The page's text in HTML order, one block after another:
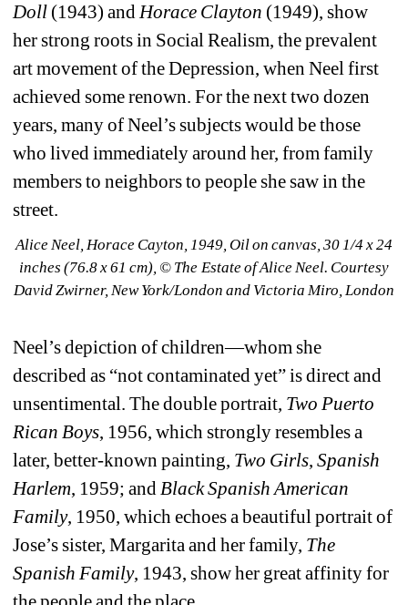
Doll (1943) and Horace Clayton (1949), show
her strong roots in Social Realism, the prevalent
art movement of the Depression, when Neel first
achieved some renown. For the next two dozen
years, many of Neel’s subjects would be those
who lived immediately around her, from family
members to neighbors to people she saw in the
street.
Alice Neel, Horace Cayton, 1949, Oil on canvas, 30 1/4 x 24
inches (76.8 x 61 cm), © The Estate of Alice Neel. Courtesy
David Zwirner, New York/London and Victoria Miro, London
Neel’s depiction of children—whom she
described as “not contaminated yet” is direct and
unsentimental. The double portrait, Two Puerto
Rican Boys, 1956, which strongly resembles a
later, better-known painting, Two Girls, Spanish
Harlem, 1959; and Black Spanish American
Family, 1950, which echoes a beautiful portrait of
Jose’s sister, Margarita and her family, The
Spanish Family, 1943, show her great affinity for